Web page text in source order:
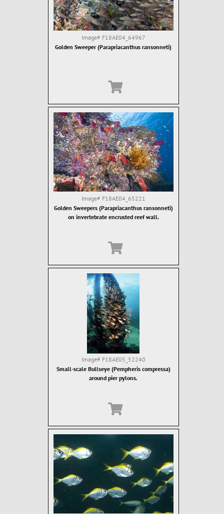
Image# F18AE04_64967
Golden Sweeper (Parapriacanthus ransonneti)
Image# F18AE04_65221
Golden Sweepers (Parapriacanthus ransonneti)
on invertebrate encrusted reef wall.
Image# F18AE05_52240
Small-scale Bullseye (Pempheris compressa)
around pier pylons.